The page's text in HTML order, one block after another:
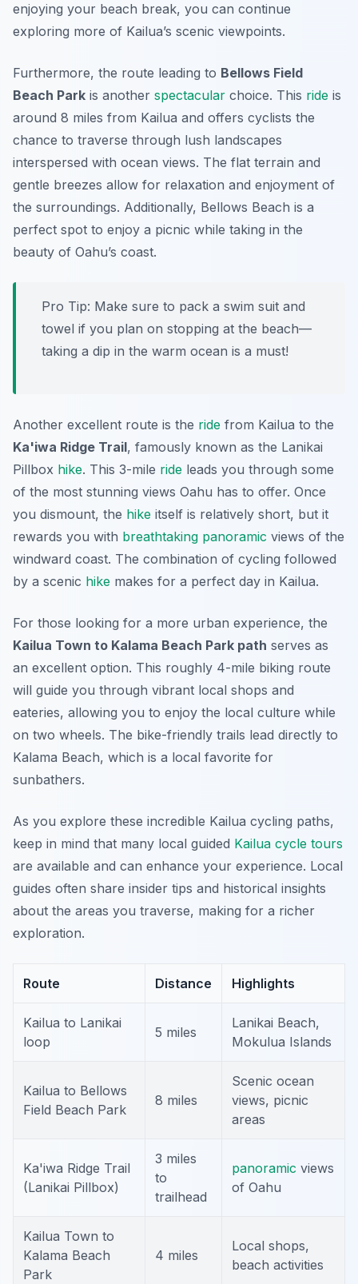
enjoying your beach break, you can continue
exploring more of Kailua’s scenic viewpoints.
Furthermore, the route leading to Bellows Field
Beach Park is another spectacular choice. This ride is
around 8 miles from Kailua and offers cyclists the
chance to traverse through lush landscapes
interspersed with ocean views. The flat terrain and
gentle breezes allow for relaxation and enjoyment of
the surroundings. Additionally, Bellows Beach is a
perfect spot to enjoy a picnic while taking in the
beauty of Oahu’s coast.
Pro Tip: Make sure to pack a swim suit and
towel if you plan on stopping at the beach—
taking a dip in the warm ocean is a must!
Another excellent route is the ride from Kailua to the
Ka'iwa Ridge Trail, famously known as the Lanikai
Pillbox hike. This 3-mile ride leads you through some
of the most stunning views Oahu has to offer. Once
you dismount, the hike itself is relatively short, but it
rewards you with breathtaking panoramic views of the
windward coast. The combination of cycling followed
by a scenic hike makes for a perfect day in Kailua.
For those looking for a more urban experience, the
Kailua Town to Kalama Beach Park path serves as
an excellent option. This roughly 4-mile biking route
will guide you through vibrant local shops and
eateries, allowing you to enjoy the local culture while
on two wheels. The bike-friendly trails lead directly to
Kalama Beach, which is a local favorite for
sunbathers.
As you explore these incredible Kailua cycling paths,
keep in mind that many local guided Kailua cycle tours
are available and can enhance your experience. Local
guides often share insider tips and historical insights
about the areas you traverse, making for a richer
exploration.
Route Distance Highlights
Kailua to Lanikai
loop
5 miles
Lanikai Beach,
Mokulua Islands
Kailua to Bellows
Field Beach Park
8 miles
Scenic ocean
views, picnic
areas
Ka'iwa Ridge Trail
(Lanikai Pillbox)
3 miles
to
trailhead
panoramic views
of Oahu
Kailua Town to
Kalama Beach
Park
4 miles
Local shops,
beach activities